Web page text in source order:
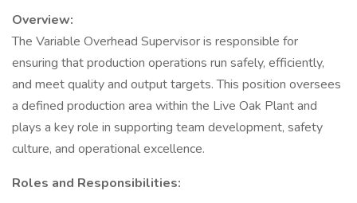
Overview:
The Variable Overhead Supervisor is responsible for
ensuring that production operations run safely, efficiently,
and meet quality and output targets. This position oversees
a defined production area within the Live Oak Plant and
plays a key role in supporting team development, safety
culture, and operational excellence.
Roles and Responsibilities: